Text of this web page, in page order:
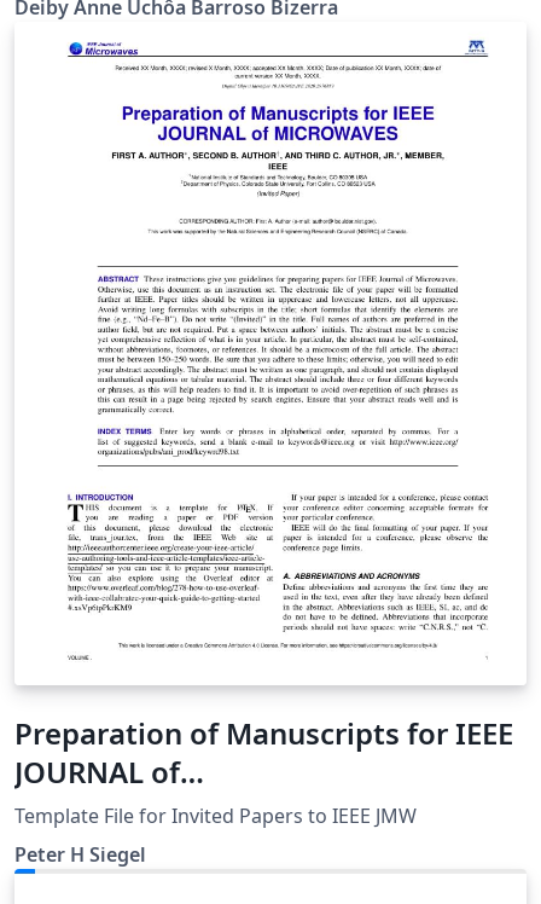
Deiby Anne Uchôa Barroso Bizerra
Preparation of Manuscripts for IEEE
JOURNAL of
MICROWAVES_INVITED_PAPERS
Template File for Invited Papers to IEEE JMW
Peter H Siegel